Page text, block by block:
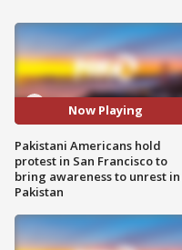
Now Playing
Pakistani Americans hold
protest in San Francisco to
bring awareness to unrest in
Pakistan